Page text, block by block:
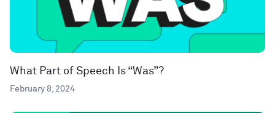
What Part of Speech Is “Was”?
February 8, 2024